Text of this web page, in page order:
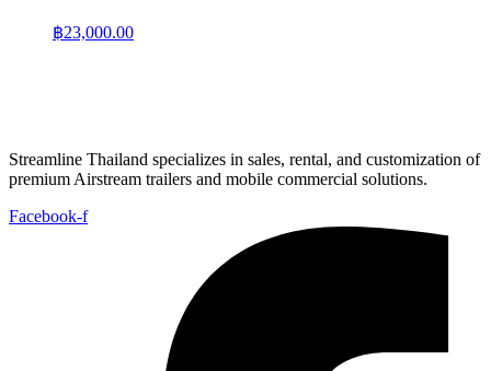
฿23,000.00
Streamline Thailand specializes in sales, rental, and customization of
premium Airstream trailers and mobile commercial solutions.
Facebook-f